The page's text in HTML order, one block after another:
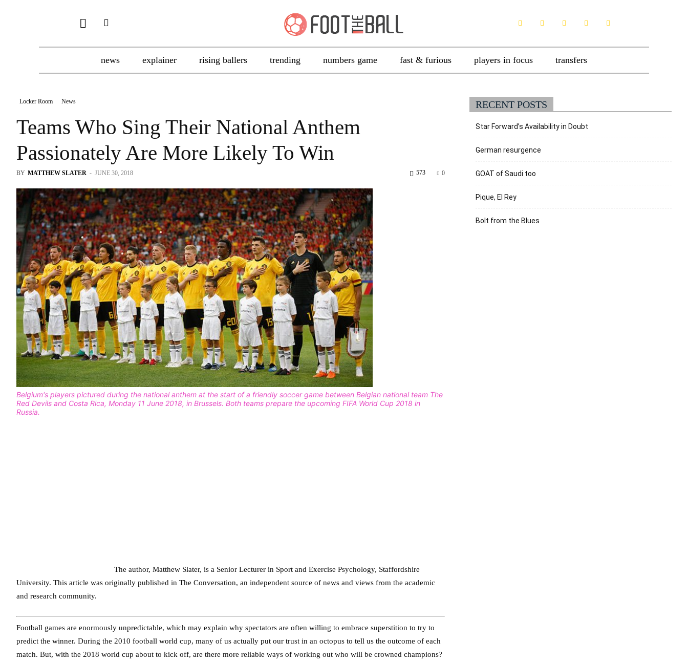
news explainer rising ballers trending numbers game fast & furious players in focus transfers
Locker Room News
Teams Who Sing Their National Anthem
Passionately Are More Likely To Win
BY MATTHEW SLATER - JUNE 30, 2018 0
573
Belgium's players pictured during the national anthem at the start of a friendly soccer game between Belgian national team The
Red Devils and Costa Rica, Monday 11 June 2018, in Brussels. Both teams prepare the upcoming FIFA World Cup 2018 in
Russia.
The author, Matthew Slater, is a Senior Lecturer in Sport and Exercise Psychology, Staffordshire
University. This article was originally published in The Conversation, an independent source of news and views from the academic
and research community.
Football games are enormously unpredictable, which may explain why spectators are often willing to embrace superstition to try to
predict the winner. During the 2010 football world cup, many of us actually put our trust in an octopus to tell us the outcome of each
match. But, with the 2018 world cup about to kick off, are there more reliable ways of working out who will be crowned champions?
RECENT POSTS
Star Forward’s Availability in Doubt
German resurgence
GOAT of Saudi too
Pique, El Rey
Bolt from the Blues